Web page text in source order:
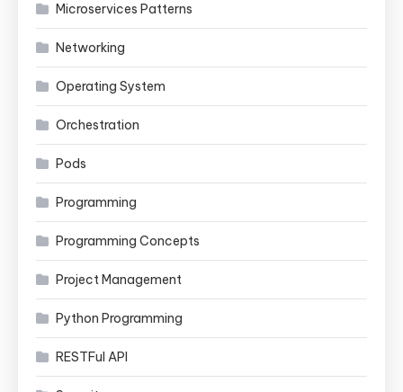
Microservices Patterns
Networking
Operating System
Orchestration
Pods
Programming
Programming Concepts
Project Management
Python Programming
RESTFul API